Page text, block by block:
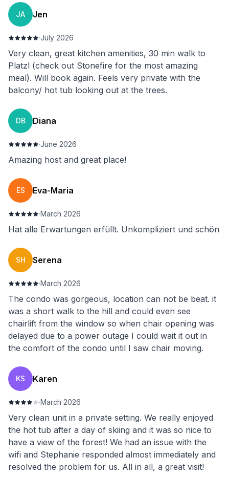
JA Jen
·July 2026
Very clean, great kitchen amenities, 30 min walk to
Platzl (check out Stonefire for the most amazing
meal). Will book again. Feels very private with the
balcony/ hot tub looking out at the trees.
DB Diana
·June 2026
Amazing host and great place!
ES Eva-Maria
·March 2026
Hat alle Erwartungen erfüllt. Unkompliziert und schön
SH Serena
·March 2026
The condo was gorgeous, location can not be beat. it
was a short walk to the hill and could even see
chairlift from the window so when chair opening was
delayed due to a power outage I could wait it out in
the comfort of the condo until I saw chair moving.
KS Karen
·March 2026
Very clean unit in a private setting. We really enjoyed
the hot tub after a day of skiing and it was so nice to
have a view of the forest! We had an issue with the
wifi and Stephanie responded almost immediately and
resolved the problem for us. All in all, a great visit!